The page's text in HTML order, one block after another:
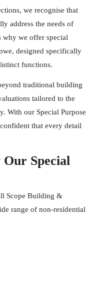
we recognise that
address the needs of
why we offer special
designed specifically
functions.
traditional building
tailored to the
With our Special Purpose
that every detail
Special
Scope Building &
range of non-residential